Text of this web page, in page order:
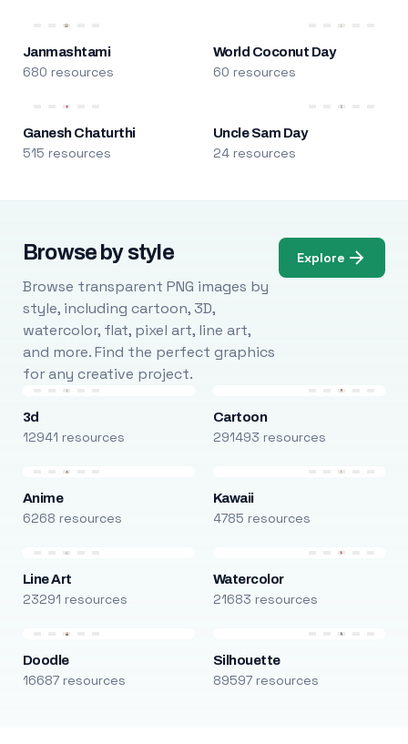
Janmashtami
680 resources
World Coconut Day
60 resources
Ganesh Chaturthi
515 resources
Uncle Sam Day
24 resources
Browse by style
Browse transparent PNG images by
style, including cartoon, 3D,
watercolor, flat, pixel art, line art,
and more. Find the perfect graphics
for any creative project.
Explore
3d
12941 resources
Cartoon
291493 resources
Anime
6268 resources
Kawaii
4785 resources
Line Art
23291 resources
Watercolor
21683 resources
Doodle
16687 resources
Silhouette
89597 resources